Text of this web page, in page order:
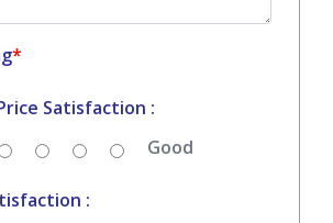
*
Satisfaction :
Good
: